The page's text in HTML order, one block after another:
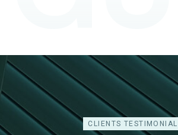
CLIENTS TESTIMONIAL